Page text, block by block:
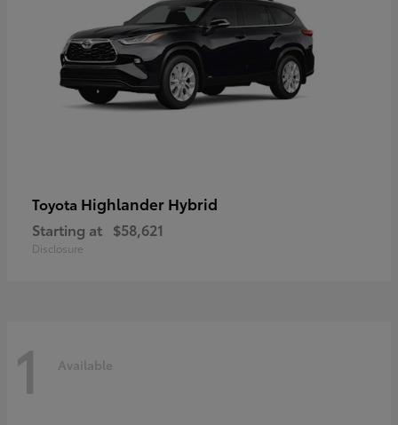
Toyota Highlander Hybrid
Starting at $58,621
Disclosure
1 Available